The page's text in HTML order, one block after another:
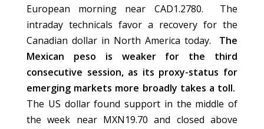
European morning near CAD1.2780. The
intraday technicals favor a recovery for the
Canadian dollar in North America today. The
Mexican peso is weaker for the third
consecutive session, as its proxy-status for
emerging markets more broadly takes a toll.
The US dollar found support in the middle of
the week near MXN19.70 and closed above